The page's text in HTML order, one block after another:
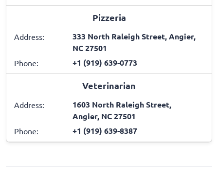
Pizzeria
Address:
333 North Raleigh Street, Angier,
NC 27501
Phone: +1 (919) 639-0773
Veterinarian
Address:
1603 North Raleigh Street,
Angier, NC 27501
Phone: +1 (919) 639-8387